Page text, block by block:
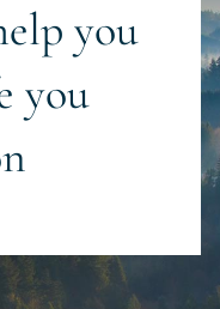
you
you